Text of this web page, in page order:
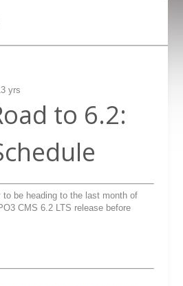
yrs
to 6.2:
be heading to the last month of
CMS 6.2 LTS release before